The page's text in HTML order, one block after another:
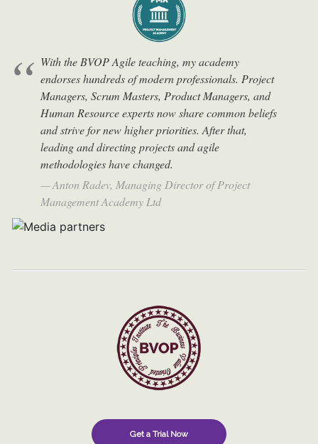
With the BVOP Agile teaching, my academy
endorses hundreds of modern professionals. Project
Managers, Scrum Masters, Product Managers, and
Human Resource experts now share common beliefs
and strive for new higher priorities. After that,
leading and directing projects and agile
methodologies have changed.
Anton Radev, Managing Director of Project
Management Academy Ltd
Get a Trial Now